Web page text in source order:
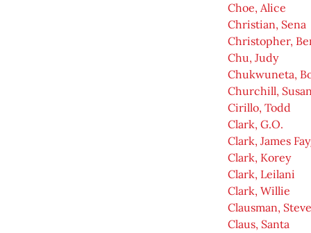
Choe, Alice
Christian, Sena
Christopher,
Chu, Judy
Chukwuneta,
Churchill,
Cirillo, Todd
Clark, G.O.
Clark, James
Clark, Korey
Clark, Leilani
Clark, Willie
Clausman, Steve
Claus, Santa